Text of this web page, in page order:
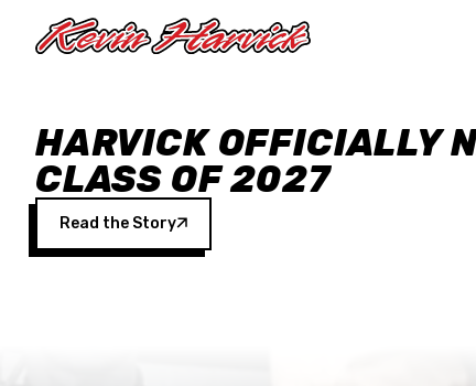
HARVICK OFFICIALLY
CLASS OF 2027
Read the Story